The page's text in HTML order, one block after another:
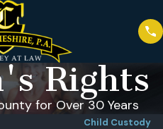
Rights
for Over 30 Years
Child Custody